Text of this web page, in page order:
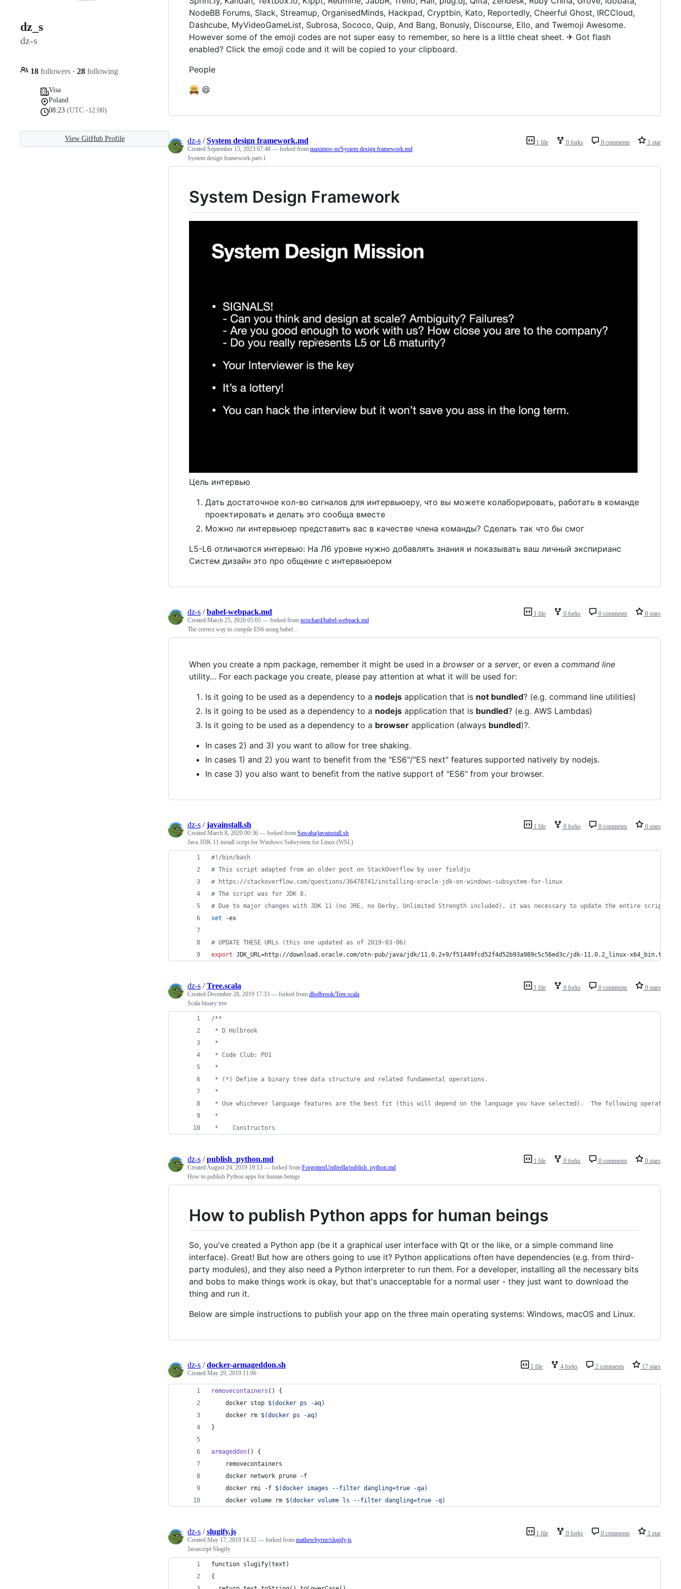
dz_s
dz-s
18 followers · 28 following
Visa
Poland
08:23 (UTC -12:00)
View GitHub Profile
NodeBB Forums, Slack, Streamup, OrganisedMinds, Hackpad, Cryptbin, Kato, Reportedly, Cheerful Ghost, IRCCloud,
Dashcube, MyVideoGameList, Subrosa, Sococo, Quip, And Bang, Bonusly, Discourse, Ello, and Twemoji Awesome.
However some of the emoji codes are not super easy to remember, so here is a little cheat sheet. ✈ Got flash
enabled? Click the emoji code and it will be copied to your clipboard.
People
😄
1 file 0 forks 0 comments 1 star
dz-s /System design framework.md
Created September 15, 2023 07:48 — forked from maximov-m/System design framework.md
System design framework part-1
System Design Framework
Цель интервью
Дать достаточное кол-во сигналов для интервьюеру, что вы можете колаборировать, работать в команде
проектировать и делать это сообща вместе
Можно ли интервьюер представить вас в качестве члена команды? Сделать так что бы смог
L5-L6 отличаются интервью: На Л6 уровне нужно добавлять знания и показывать ваш личный экспирианс
Систем дизайн это про общение с интервьюером
1 file 0 forks 0 comments 0 stars
dz-s /babel-webpack.md
Created March 25, 2020 05:05 — forked from ncochard/babel-webpack.md
The correct way to compile ES6 using babel...
When you create a npm package, remember it might be used in a browseror a server, or even a command line
utility… For each package you create, please pay attention at what it will be used for:
Is it going to be used as a dependency to a nodejs application that is not bundled? (e.g. command line utilities)
Is it going to be used as a dependency to a nodejs application that is bundled? (e.g. AWS Lambdas)
Is it going to be used as a dependency to a browser application (always bundled)?.
In cases 2) and 3) you want to allow for tree shaking.
In cases 1) and 2) you want to benefit from the "ES6"/"ES next" features supported natively by nodejs.
In case 3) you also want to benefit from the native support of "ES6" from your browser.
1 file 0 forks 0 comments 0 stars
dz-s /javainstall.sh
Created March 8, 2020 00:36 — forked from Sawaba/javainstall.sh
Java JDK 11 install script for Windows Subsystem for Linux (WSL)
#! /bin/bash
# This script adapted from an older post on StackOverflow by user fieldju
# https://stackoverflow.com/questions/36478741/installing-oracle-jdk-on-windows-subsystem-for-linux
# The script was for JDK 8.
# Due to major changes with JDK 11 (no JRE, no Derby, Unlimited Strength included), it was necessary to update the entire script.
set -ex
# UPDATE THESE URLs (this one updated as of 2019-03-06)
export JDK_URL=http://download.oracle.com/otn-pub/java/jdk/11.0.2+9/f51449fcd52f4d52b93a989c5c56ed3c/jdk-11.0.2_linux-x64_bin.tar.gz
1 file 0 forks 0 comments 0 stars
dz-s /Tree.scala
Created December 28, 2019 17:33 — forked from dholbrook/Tree.scala
Scala binary tree
/**
* D Holbrook
*
* Code Club: PO1
*
* (*) Define a binary tree data structure and related fundamental operations.
*
* Use whichever language features are the best fit (this will depend on the language you have selected).  The following operations
*
*    Constructors
1 file 0 forks 0 comments 0 stars
dz-s /publish_python.md
CreatedAugust 24, 2019 19:13 — forked from ForgottenUmbrella/publish_python.md
How to publish Python apps for human beings
How to publish Python apps for human beings
So, you've created a Python app (be it a graphical user interface with Qt or the like, or a simple command line
interface). Great! But how are others going to use it? Python applications often have dependencies (e.g. from third-
party modules), and they also need a Python interpreter to run them. For a developer, installing all the necessary bits
and bobs to make things work is okay, but that's unacceptable for a normal user - they just want to download the
thing and run it.
Below are simple instructions to publish your app on the three main operating systems: Windows, macOS and Linux.
1 file 4 forks 2 comments 17 stars
dz-s /docker-armageddon.sh
Created May 29, 2019 11:06
removecontainers () {
    docker stop
$(docker ps -aq)
    docker rm
$(docker ps -aq)
}
armageddon() {
    removecontainers
    docker network prune -f
    docker rmi -f
$(docker images --filter dangling=true -qa)
    docker volume rm
$(docker volume ls --filter dangling=true -q)
1 file 0 forks 0 comments 1 star
dz-s /slugify.js
Created May 17, 2019 14:32 — forked from mathewbyrne/slugify.js
Javascript Slugify
function slugify(text)
{